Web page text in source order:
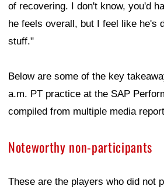
of recovering. I don't know, you'd
he feels overall, but I feel like he's
stuff."
Below are some of the key
a.m. PT practice at the SAP
compiled from multiple media
Noteworthy non-participants
These are the players who did not